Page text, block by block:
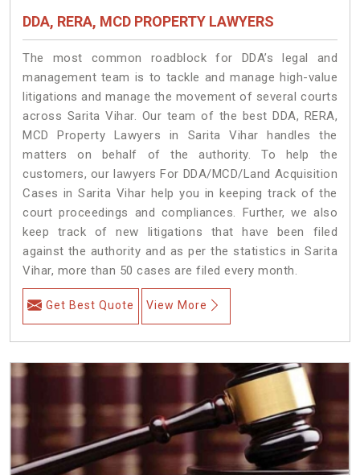
DDA, RERA, MCD PROPERTY LAWYERS
The most common roadblock for DDA’s legal and
management team is to tackle and manage high-value
litigations and manage the movement of several courts
across Sarita Vihar. Our team of the best DDA, RERA,
MCD Property Lawyers in Sarita Vihar handles the
matters on behalf of the authority. To help the
customers, our lawyers For DDA/MCD/Land Acquisition
Cases in Sarita Vihar help you in keeping track of the
court proceedings and compliances. Further, we also
keep track of new litigations that have been filed
against the authority and as per the statistics in Sarita
Vihar, more than 50 cases are filed every month.
Get Best Quote View More